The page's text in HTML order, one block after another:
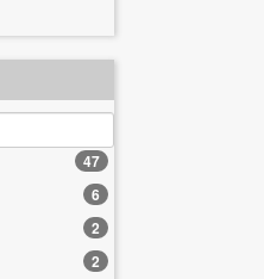
47
6
2
2